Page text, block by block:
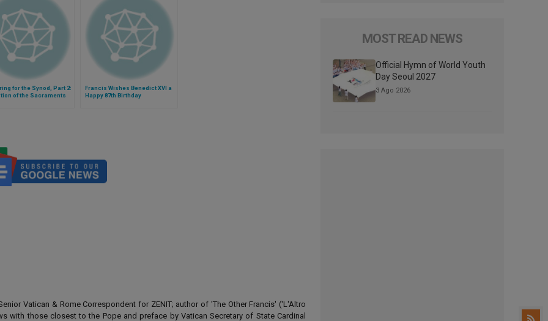
for the Synod, Part 2:
of the Sacraments
Francis Wishes Benedict XVI a
Happy 87th Birthday
Vatican & Rome Correspondent for ZENIT; author of 'The Other Francis' ('L'Altro
with those closest to the Pope and preface by Vatican Secretary of State Cardinal
MOST READ NEWS
Official Hymn of World Youth
Day Seoul 2027
3 Ago 2026